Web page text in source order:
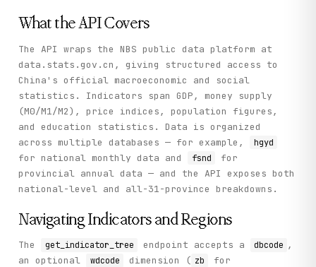
        return self._call(
            method="GET",
            dbcode=dbcode,
            wds=wds,
            dfwds=dfwds,
            rowcode=rowcode,
            colcode=colcode
        )
def search_indicators(self, query: str, page: int =
        """
        Search for statistical indicators by keyword.
            query: Keyword to search (Chinese or English)
        Returns:
What the API Covers
The API wraps the NBS public data platform at
data.stats.gov.cn, giving structured access to
China's official macroeconomic and social
statistics. Indicators span GDP, money supply
(M0/M1/M2), price indices, population figures,
and education statistics. Data is organized
across multiple databases — for example,
hgyd
for national monthly data and fsnd
for
provincial annual data — and the API exposes both
national-level and all-31-province breakdowns.
Navigating Indicators and Regions
The get_indicator_tree endpoint accepts a dbcode ,
an optional
wdcode dimension ( zb
for